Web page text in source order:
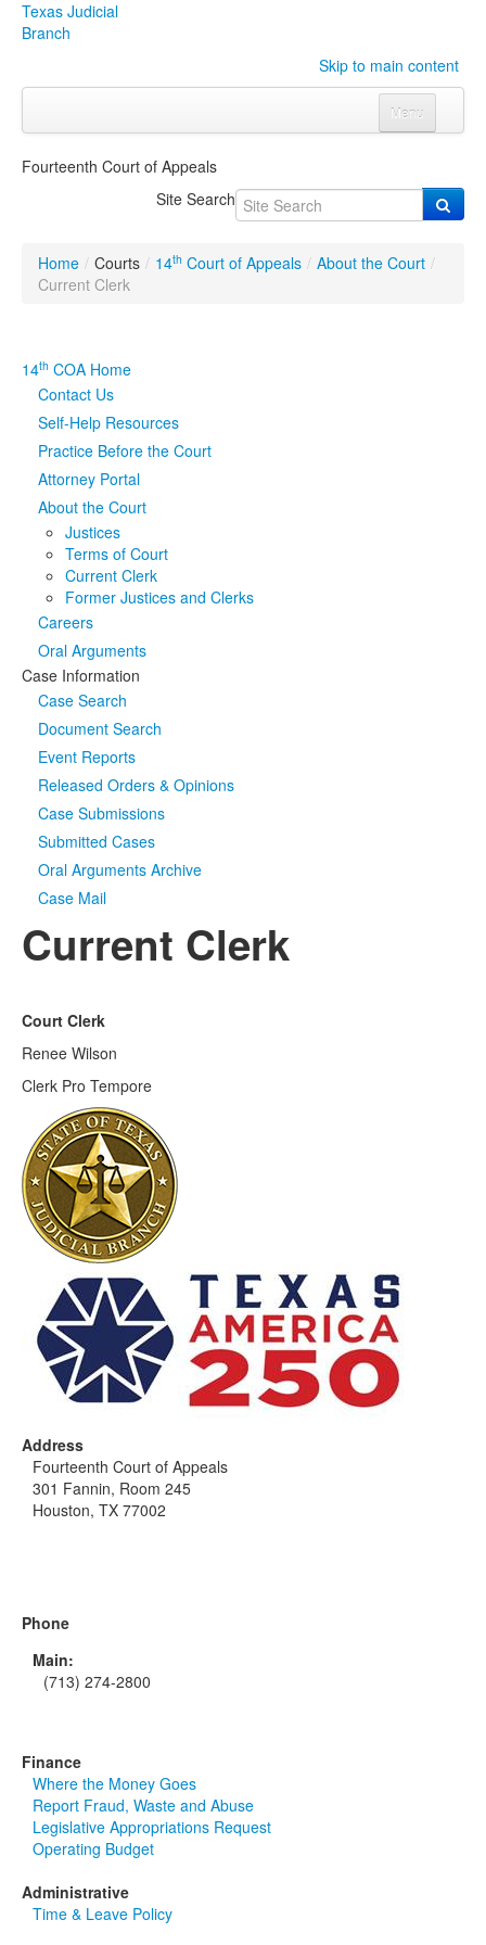
Texas Judicial
Branch
Skip to main content
Menu
Click to expand submenu
Organizations
Programs & Services
Judicial DataClick to expand submenu
eFile Texas
Media
Fourteenth Court of Appeals
Site Search
Home / Courts / 14th Court of Appeals / About the Court /
Current Clerk
14th COA Home
Contact Us
Self-Help Resources
Practice Before the Court
Attorney Portal
About the Court
Justices
Terms of Court
Current Clerk
Former Justices and Clerks
Careers
Oral Arguments
Case Information
Case Search
Document Search
Event Reports
Released Orders & Opinions
Case Submissions
Submitted Cases
Oral Arguments Archive
Case Mail
Current Clerk
Court Clerk
Renee Wilson
Clerk Pro Tempore
Address
Fourteenth Court of Appeals
301 Fannin, Room 245
Houston, TX 77002
Phone
Main:
(713) 274-2800
Finance
Where the Money Goes
Report Fraud, Waste and Abuse
Legislative Appropriations Request
Operating Budget
Administrative
Time & Leave Policy